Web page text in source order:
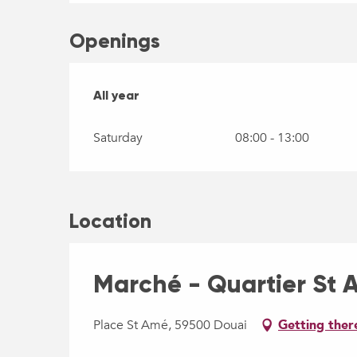
Openings
All year
All year
Saturday 08:00 - 13:00
Location
Marché - Quartier St
Place St Amé, 59500 Douai Getting